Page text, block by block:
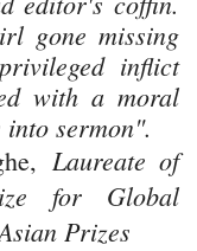
gone missing
inflict
with a moral
sermon".
Laureate of
for Global
Prizes